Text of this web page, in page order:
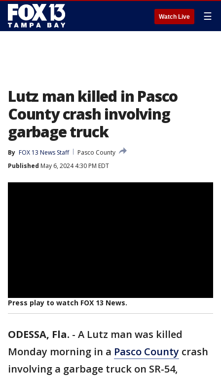
Watch Live ☰
Lutz man killed in Pasco
County crash involving
garbage truck
By FOX 13 News Staff
Pasco County
Published May 6, 2024 4:30 PM EDT
Press play to watch FOX 13 News.
ODESSA, Fla. - A Lutz man was killed
Monday morning in a Pasco County crash
involving a garbage truck on SR-54,